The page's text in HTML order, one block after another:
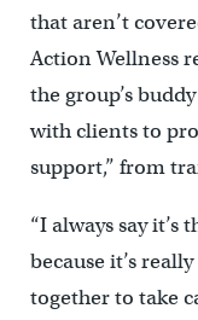
that aren’t
Action Wellness
the group’s
with clients to
support,” from
“I always say it’s
because it’s
together to take